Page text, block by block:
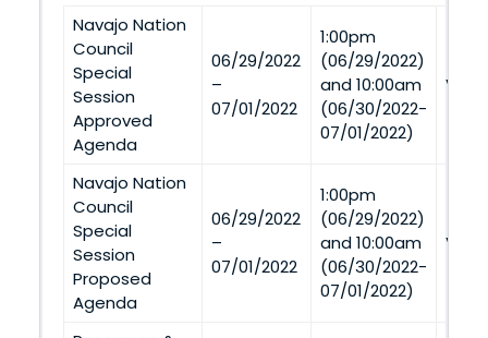
Navajo Nation
Council
Special
Session
Approved
Agenda
06/29/2022
–
07/01/2022
1:00pm
(06/29/2022)
and 10:00am
(06/30/2022-
07/01/2022)
Via
Navajo Nation
Council
Special
Session
Proposed
Agenda
06/29/2022
–
07/01/2022
1:00pm
(06/29/2022)
and 10:00am
(06/30/2022-
07/01/2022)
Via